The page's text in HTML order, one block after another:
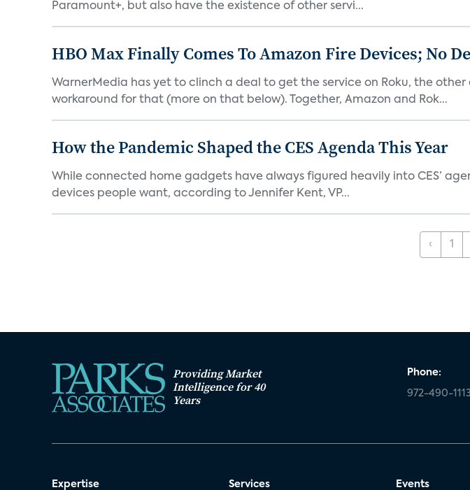
Paramount+, but also have the existence of other servi...
HBO Max Finally Comes To Amazon Fire Devices; No
WarnerMedia has yet to clinch a deal to get the service on Roku, the
workaround for that (more on that below). Together, Amazon and Rok...
How the Pandemic Shaped the CES Agenda This Year
While connected home gadgets have always figured heavily into CES’
devices people want, according to Jennifer Kent, VP...
‹ 1
Providing Market
Intelligence for 40
Years
Phone:
972-490-1113
Expertise Services Events